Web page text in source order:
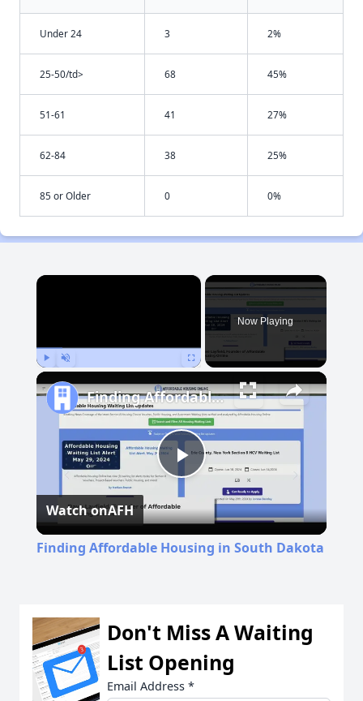
Under 24 3 2%
25-50/td> 68 45%
51-61 41 27%
62-84 38 25%
85 or Older 0 0%
×
Now Playing
Play
Video
Finding Affordable Housing in South Dakota
Watch onAFH
Finding Affordable Housing in South Dakota
Don't Miss A Waiting
List Opening
Email Address *